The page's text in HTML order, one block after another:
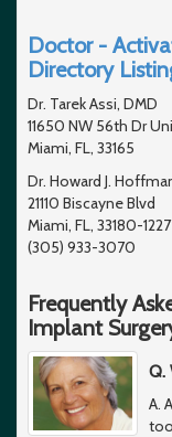
Doctor -
Directory
Dr. Tarek Assi, DMD
11650 NW 56th Dr
Miami, FL, 33165
Dr. Howard J.
21110 Biscayne Blvd
Miami, FL, 33180-1227
(305) 933-3070
Frequently
Implant
Q.
A.